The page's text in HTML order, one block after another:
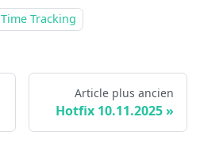
Time Tracking
Article plus ancien
Hotfix 10.11.2025